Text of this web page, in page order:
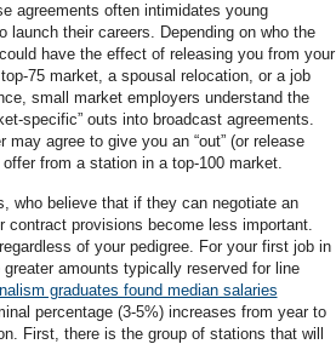
agreements often intimidates young
their careers. Depending on who the
have the effect of releasing you from your
75 market, a spousal relocation, or a job
small market employers understand the
specific” outs into broadcast agreements.
agree to give you an “out” (or release
from a station in a top-100 market.
who believe that if they can negotiate an
contract provisions become less important.
of your pedigree. For your first job in
amounts typically reserved for line
graduates found median salaries
percentage (3-5%) increases from year to
First, there is the group of stations that will